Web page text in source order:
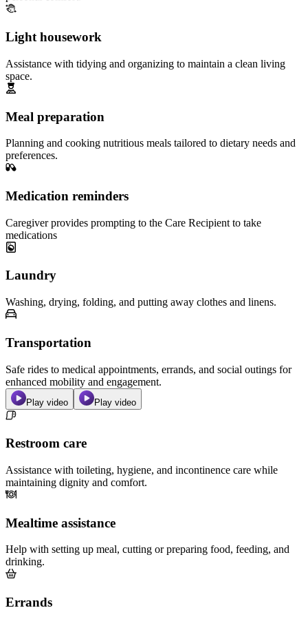
Light housework
Assistance with tidying and organizing to maintain a clean living
space.
Meal preparation
Planning and cooking nutritious meals tailored to dietary needs and
preferences.
Medication reminders
Caregiver provides prompting to the Care Recipient to take
medications
Laundry
Washing, drying, folding, and putting away clothes and linens.
Transportation
Safe rides to medical appointments, errands, and social outings for
enhanced mobility and engagement.
Play video Play video
Restroom care
Assistance with toileting, hygiene, and incontinence care while
maintaining dignity and comfort.
Mealtime assistance
Help with setting up meal, cutting or preparing food, feeding, and
drinking.
Errands